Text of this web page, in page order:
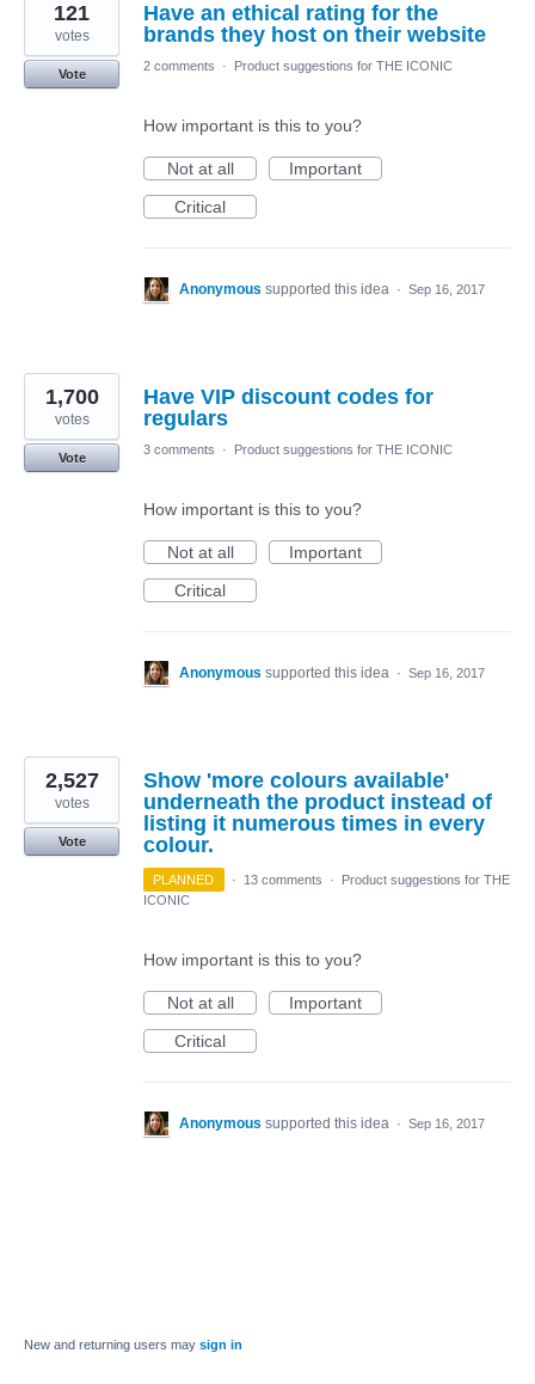
Have an ethical rating for the
brands they host on their website
121
votes
Vote
2 comments · Product suggestions for THE ICONIC
How important is this to you?
Not at all
Important
Critical
Anonymous supported this idea · Sep 16, 2017
Have VIP discount codes for
regulars
1,700
votes
Vote
3 comments · Product suggestions for THE ICONIC
How important is this to you?
Not at all
Important
Critical
Anonymous supported this idea · Sep 16, 2017
Show 'more colours available'
underneath the product instead of
listing it numerous times in every
colour.
2,527
votes
Vote
PLANNED · 13 comments ·
Product suggestions for THE
ICONIC
How important is this to you?
Not at all
Important
Critical
Anonymous supported this idea · Sep 16, 2017
New and returning users may sign in